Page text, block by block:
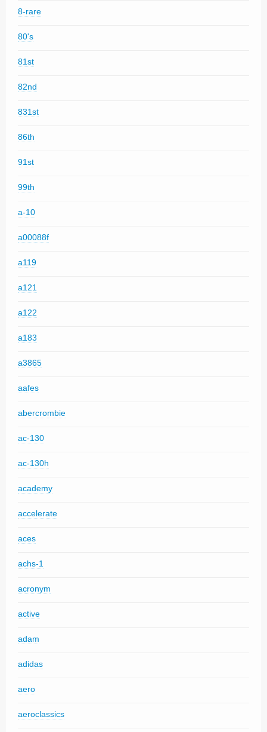
8-rare
80's
81st
82nd
831st
86th
91st
99th
a-10
a00088f
a119
a121
a122
a183
a3865
aafes
abercrombie
ac-130
ac-130h
academy
accelerate
aces
achs-1
acronym
active
adam
adidas
aero
aeroclassics